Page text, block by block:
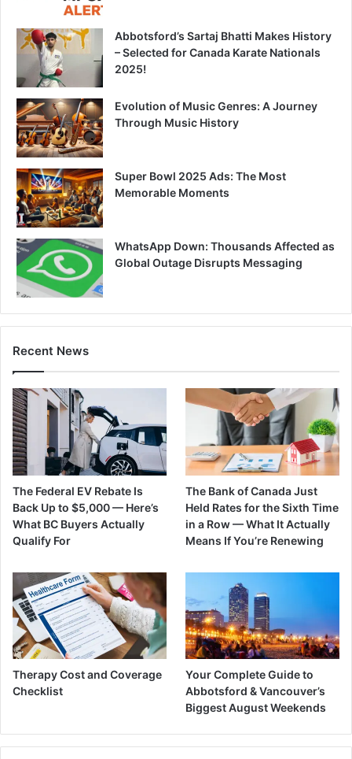
Abbotsford’s Sartaj Bhatti Makes History
– Selected for Canada Karate Nationals
2025!
Evolution of Music Genres: A Journey
Through Music History
Super Bowl 2025 Ads: The Most
Memorable Moments
WhatsApp Down: Thousands Affected as
Global Outage Disrupts Messaging
Recent News
The Federal EV Rebate Is
Back Up to $5,000 — Here’s
What BC Buyers Actually
Qualify For
The Bank of Canada Just
Held Rates for the Sixth Time
in a Row — What It Actually
Means If You’re Renewing
Therapy Cost and Coverage
Checklist
Your Complete Guide to
Abbotsford & Vancouver’s
Biggest August Weekends